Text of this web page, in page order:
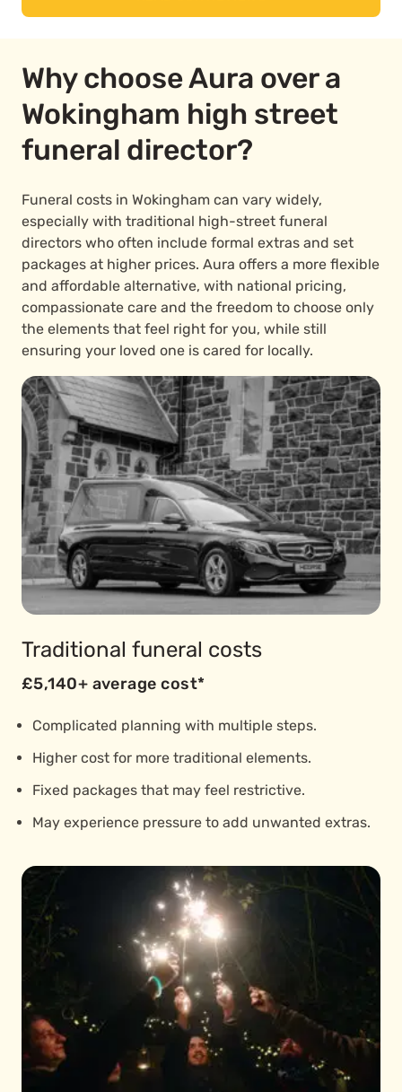
Why choose Aura over a
Wokingham high street
funeral director?
Funeral costs in Wokingham can vary widely,
especially with traditional high-street funeral
directors who often include formal extras and set
packages at higher prices. Aura offers a more flexible
and affordable alternative, with national pricing,
compassionate care and the freedom to choose only
the elements that feel right for you, while still
ensuring your loved one is cared for locally.
Traditional funeral costs
£5,140+ average cost*
Complicated planning with multiple steps.
Higher cost for more traditional elements.
Fixed packages that may feel restrictive.
May experience pressure to add unwanted extras.